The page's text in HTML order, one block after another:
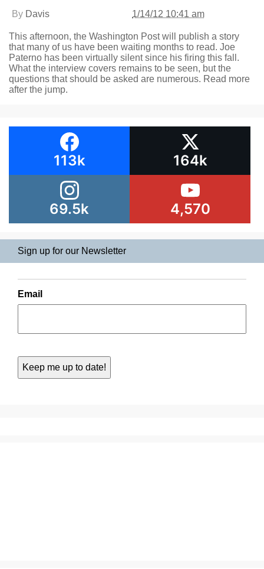
By Davis 1/14/12 10:41 am
This afternoon, the Washington Post will publish a story
that many of us have been waiting months to read. Joe
Paterno has been virtually silent since his firing this fall.
What the interview covers remains to be seen, but the
questions that should be asked are numerous. Read more
after the jump.
113k 164k
69.5k 4,570
Sign up for our Newsletter
Email